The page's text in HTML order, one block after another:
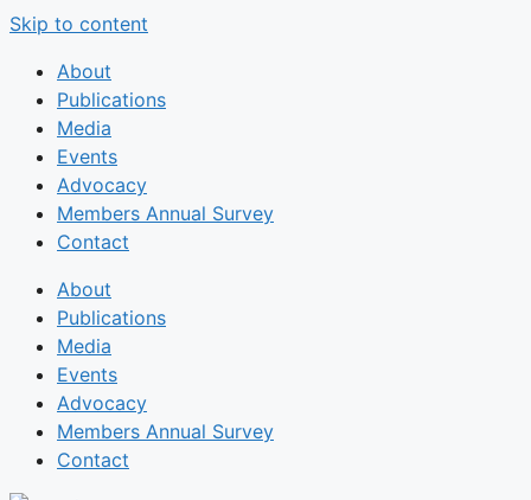
Skip to content
About
Publications
Media
Events
Advocacy
Members Annual Survey
Contact
About
Publications
Media
Events
Advocacy
Members Annual Survey
Contact